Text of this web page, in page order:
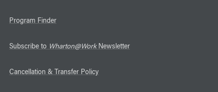
Program Finder
Subscribe to Wharton@WorkNewsletter
Cancellation & Transfer Policy